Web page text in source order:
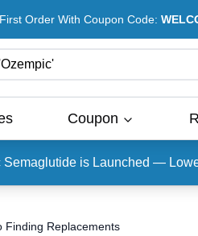
Order With Coupon Code:
Ozempic'
Coupon
Semaglutide is Launched —
Finding Replacements